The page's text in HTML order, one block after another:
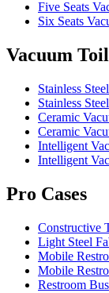
Five Seats
Six Seats
Vacuum
Stainless
Stainless
Ceramic
Ceramic
Intelligent
Intelligent
Pro Cases
Constructive
Light Steel
Mobile
Mobile
Restroom Bus